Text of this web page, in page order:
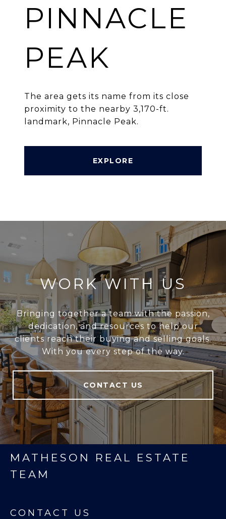
PINNACLE
PEAK
The area gets its name from its close
proximity to the nearby 3,170-ft.
landmark, Pinnacle Peak.
EXPLORE
WORK WITH US
Bringing together a team with the passion,
dedication, and resources to help our
clients reach their buying and selling goals.
With you every step of the way.
CONTACT US
MATHESON REAL ESTATE
TEAM
CONTACT US